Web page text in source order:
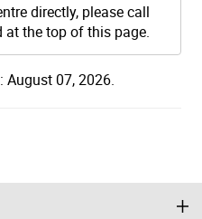
directly, please call
the top of this page.
07, 2026.